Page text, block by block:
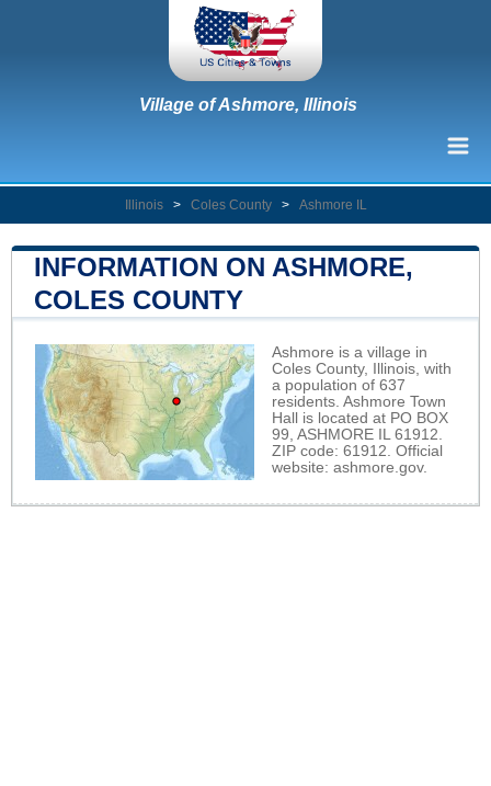
Village of Ashmore, Illinois
Illinois > Coles County > Ashmore IL
INFORMATION ON ASHMORE,
COLES COUNTY
Ashmore is a village in
Coles County, Illinois, with
a population of 637
residents. Ashmore Town
Hall is located at PO BOX
99, ASHMORE IL 61912.
ZIP code: 61912. Official
website: ashmore.gov.